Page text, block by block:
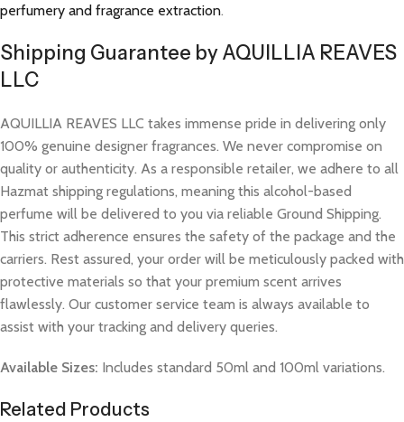
perfumery and fragrance extraction.
Shipping Guarantee by AQUILLIA REAVES
LLC
AQUILLIA REAVES LLC takes immense pride in delivering only
100% genuine designer fragrances. We never compromise on
quality or authenticity. As a responsible retailer, we adhere to all
Hazmat shipping regulations, meaning this alcohol-based
perfume will be delivered to you via reliable Ground Shipping.
This strict adherence ensures the safety of the package and the
carriers. Rest assured, your order will be meticulously packed with
protective materials so that your premium scent arrives
flawlessly. Our customer service team is always available to
assist with your tracking and delivery queries.
Available Sizes: Includes standard 50ml and 100ml variations.
Related Products